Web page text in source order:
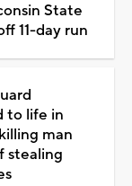
State
11-day run
to life in
man
stealing